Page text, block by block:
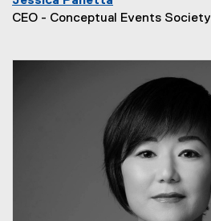
CEO - Conceptual Events Society